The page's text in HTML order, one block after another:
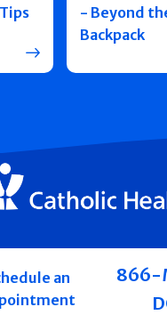
- Beyond
Backpack
an
866-